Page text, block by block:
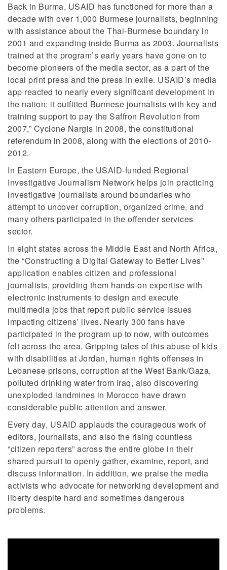
Back in Burma, USAID has functioned for more than a
decade with over 1,000 Burmese journalists, beginning
with assistance about the Thai-Burmese boundary in
2001 and expanding inside Burma as 2003. Journalists
trained at the program’s early years have gone on to
become pioneers of the media sector, as a part of the
local print press and the press in exile. USAID’s media
app reacted to nearly every significant development in
the nation: it outfitted Burmese journalists with key and
training support to pay the Saffron Revolution from
2007,” Cyclone Nargis in 2008, the constitutional
referendum in 2008, along with the elections of 2010-
2012.
In Eastern Europe, the USAID-funded Regional
Investigative Journalism Network helps join practicing
investigative journalists around boundaries who
attempt to uncover corruption, organized crime, and
many others participated in the offender services
sector.
In eight states across the Middle East and North Africa,
the “Constructing a Digital Gateway to Better Lives”
application enables citizen and professional
journalists, providing them hands-on expertise with
electronic instruments to design and execute
multimedia jobs that report public service issues
impacting citizens’ lives. Nearly 300 fans have
participated in the program up to now, with outcomes
felt across the area. Gripping tales of this abuse of kids
with disabilities at Jordan, human rights offenses in
Lebanese prisons, corruption at the West Bank/Gaza,
polluted drinking water from Iraq, also discovering
unexploded landmines in Morocco have drawn
considerable public attention and answer.
Every day, USAID applauds the courageous work of
editors, journalists, and also the rising countless
“citizen reporters” across the entire globe in their
shared pursuit to openly gather, examine, report, and
discuss information. In addition, we praise the media
activists who advocate for networking development and
liberty despite hard and sometimes dangerous
problems.